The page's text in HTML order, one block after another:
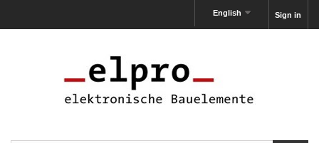
Sign in
English